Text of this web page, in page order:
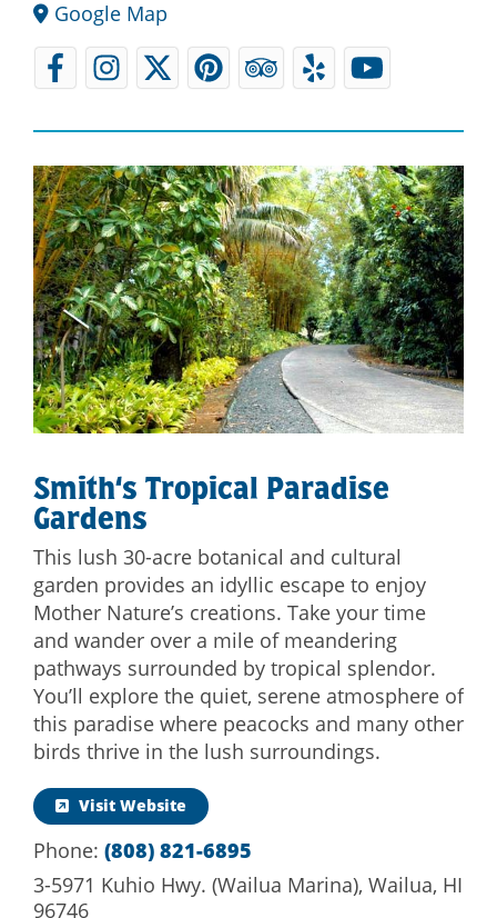
Google Map
Smith‘s Tropical Paradise
Gardens
This lush 30-acre botanical and cultural
garden provides an idyllic escape to enjoy
Mother Nature’s creations. Take your time
and wander over a mile of meandering
pathways surrounded by tropical splendor.
You’ll explore the quiet, serene atmosphere of
this paradise where peacocks and many other
birds thrive in the lush surroundings.
Visit Website
Phone: (808) 821-6895
3-5971 Kuhio Hwy. (Wailua Marina), Wailua, HI
96746